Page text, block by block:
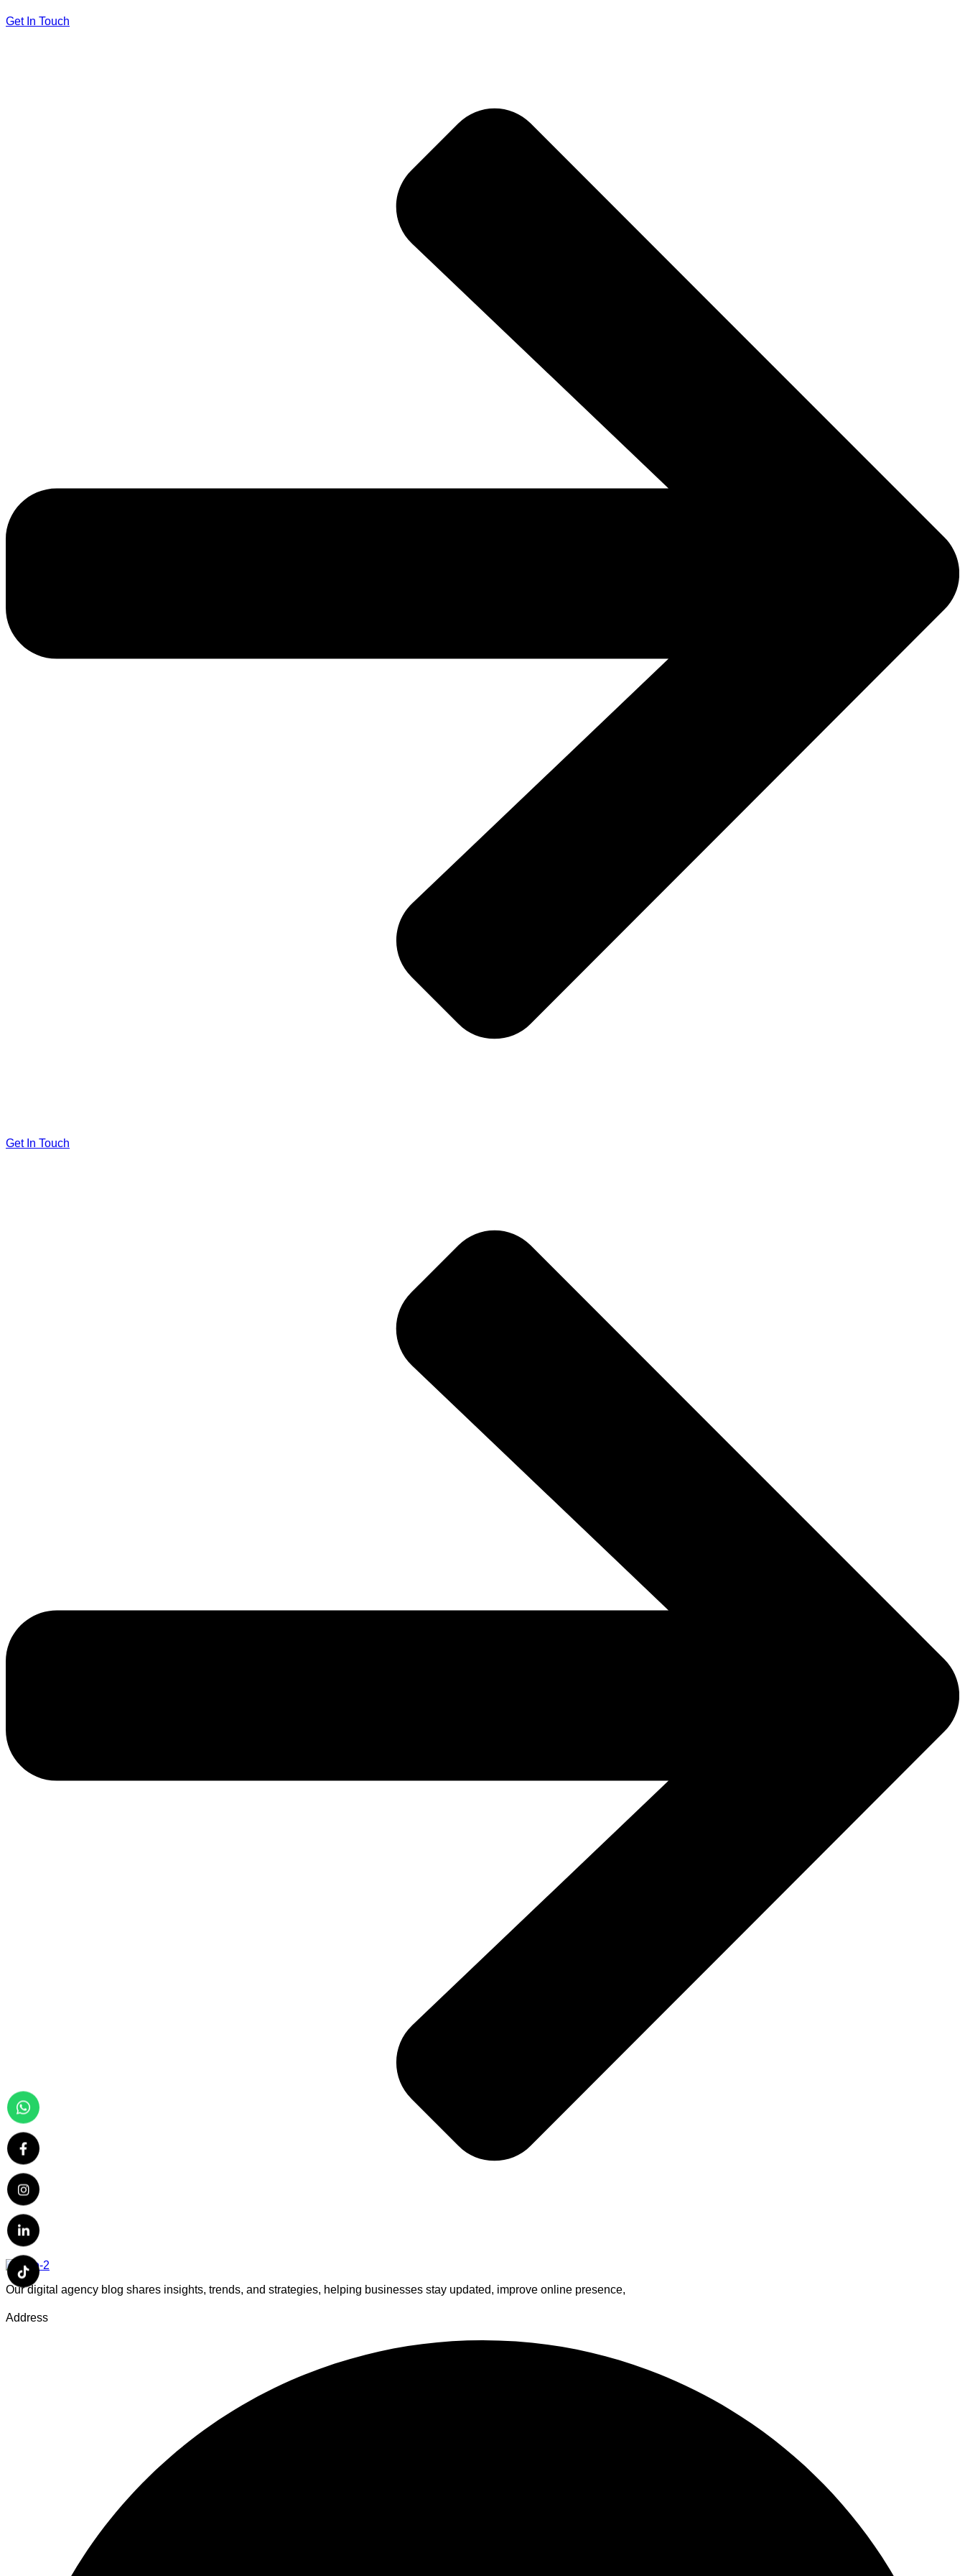
Get In Touch
Get In Touch
Our digital agency blog shares insights, trends, and strategies, helping businesses stay updated, improve online presence,
Address